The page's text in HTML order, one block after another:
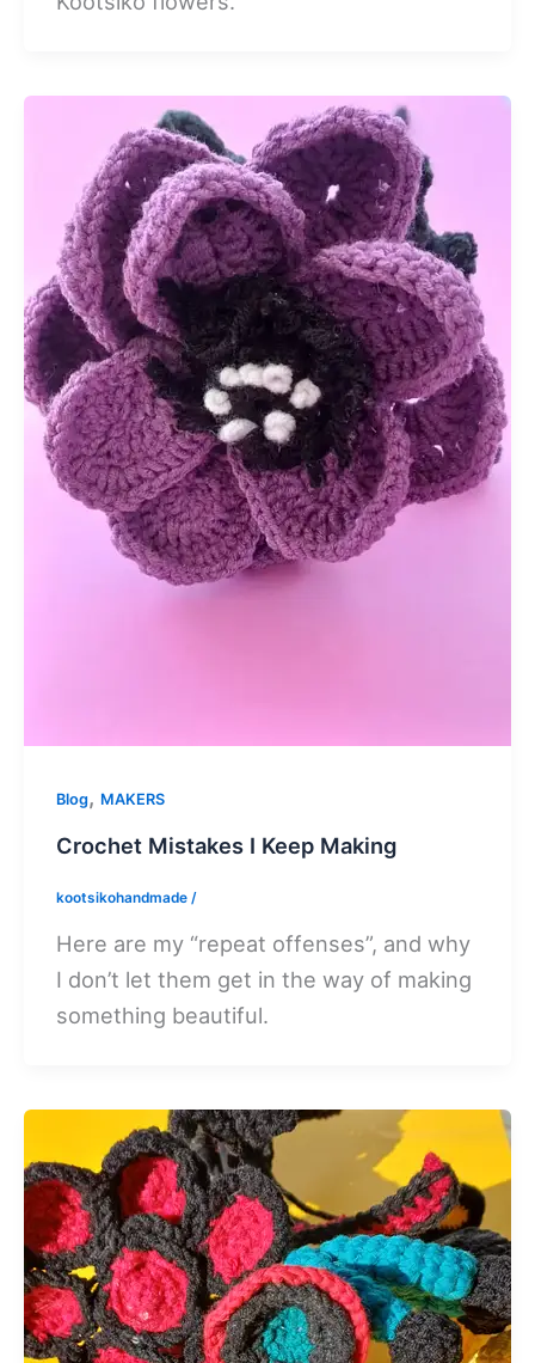
Blog, MAKERS
Crochet Mistakes I Keep Making
kootsikohandmade /
Here are my “repeat offenses”, and why
I don’t let them get in the way of making
something beautiful.